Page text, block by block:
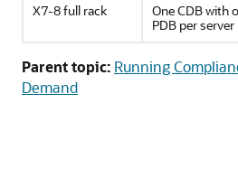
X7-8 full rack
One CDB with
PDB per server
Parent topic: Running
Demand